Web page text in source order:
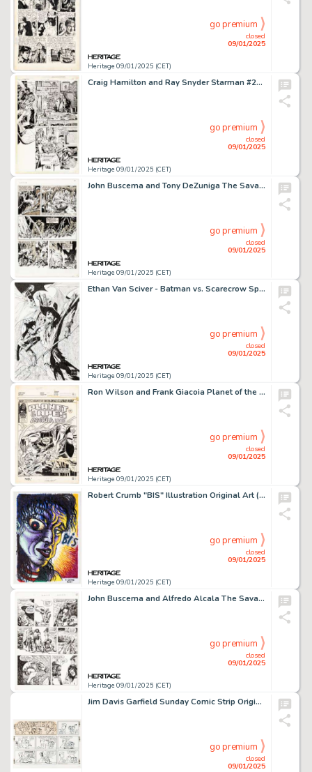
Heritage 09/01/2025 (CET)
closed
09/01/2025
go premium
Craig Hamilton and Ray Snyder Starman #28 Story Page 24 Original Art (DC, 1997).
Heritage 09/01/2025 (CET)
closed
09/01/2025
go premium
John Buscema and Tony DeZuniga The Savage Sword of Conan #26 Story Page 19 Original Art (Marvel, 1978).
Heritage 09/01/2025 (CET)
closed
09/01/2025
go premium
Ethan Van Sciver - Batman vs. Scarecrow Specialty Illustration Original Art (2008).
Heritage 09/01/2025 (CET)
closed
09/01/2025
go premium
Ron Wilson and Frank Giacoia Planet of the Apes and Dracula Lives Cover Original Art (Marvel UK, 1976).
Heritage 09/01/2025 (CET)
closed
09/01/2025
go premium
Robert Crumb "BIS" Illustration Original Art (2021).
Heritage 09/01/2025 (CET)
closed
09/01/2025
go premium
John Buscema and Alfredo Alcala The Savage Sword of Conan #36 Story Page 6 Original Art (Marvel, 1978).
Heritage 09/01/2025 (CET)
closed
09/01/2025
go premium
Jim Davis Garfield Sunday Comic Strip Original Art Dated 3-11-84 (United Feature Syndicate, 1984).
closed
09/01/2025
go premium